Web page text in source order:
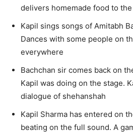
delivers homemade food to
Kapil sings songs of Amitabh
Dances with some people on
everywhere
Bachchan sir comes back on
Kapil was doing on the stage.
dialogue of shehanshah
Kapil Sharma has entered on
beating on the full sound. A